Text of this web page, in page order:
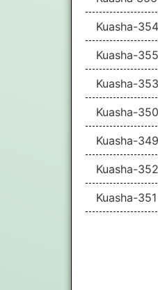
Kuasha-
Kuasha-
Kuasha-
Kuasha-
Kuasha-
Kuasha-
Kuasha-